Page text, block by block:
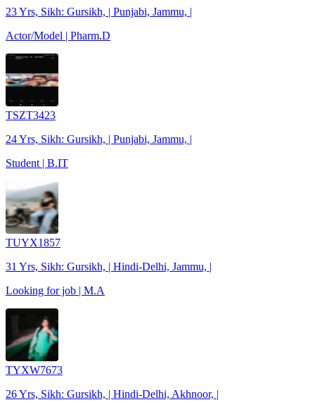
23 Yrs, Sikh: Gursikh, | Punjabi, Jammu, |
Actor/Model | Pharm.D
TSZT3423
24 Yrs, Sikh: Gursikh, | Punjabi, Jammu, |
Student | B.IT
TUYX1857
31 Yrs, Sikh: Gursikh, | Hindi-Delhi, Jammu, |
Looking for job | M.A
TYXW7673
26 Yrs, Sikh: Gursikh, | Hindi-Delhi, Akhnoor, |